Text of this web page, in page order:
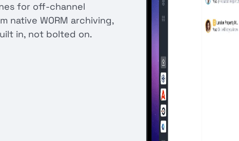
for off-channel
native WORM archiving,
in, not bolted on.